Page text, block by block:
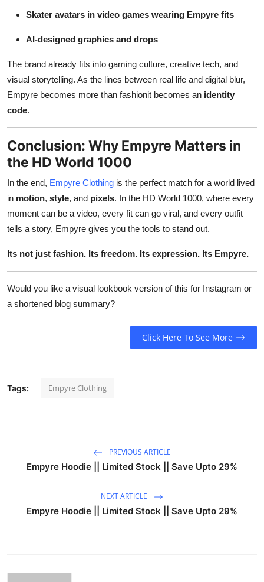
Skater avatars in video games wearing Empyre fits
AI-designed graphics and drops
The brand already fits into gaming culture, creative tech, and
visual storytelling. As the lines between real life and digital blur,
Empyre becomes more than fashionit becomes an identity
code.
Conclusion: Why Empyre Matters in
the HD World 1000
In the end, Empyre Clothing is the perfect match for a world lived
in motion, style, and pixels. In the HD World 1000, where every
moment can be a video, every fit can go viral, and every outfit
tells a story, Empyre gives you the tools to stand out.
Its not just fashion. Its freedom. Its expression. Its Empyre.
Would you like a visual lookbook version of this for Instagram or
a shortened blog summary?
Click Here To See More
Tags: Empyre Clothing
PREVIOUS ARTICLE
Empyre Hoodie || Limited Stock || Save Upto 29%
NEXT ARTICLE
Empyre Hoodie || Limited Stock || Save Upto 29%